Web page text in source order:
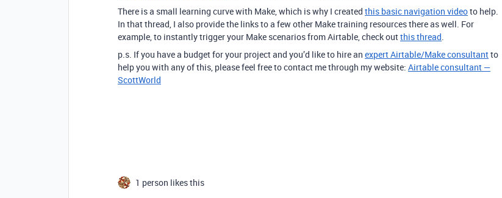
There is a small learning curve with Make, which is why I created this basic navigation videoto help.
In that thread, I also provide the links to a few other Make training resources there as well. For
example, to instantly trigger your Make scenarios from Airtable, check outthis thread.
p.s. If you have a budget for your project and you’d like to hire an expert Airtable/Make consultantto
help you with any of this, please feel free to contact me through my website: Airtable consultant —
ScottWorld
1 person likes this